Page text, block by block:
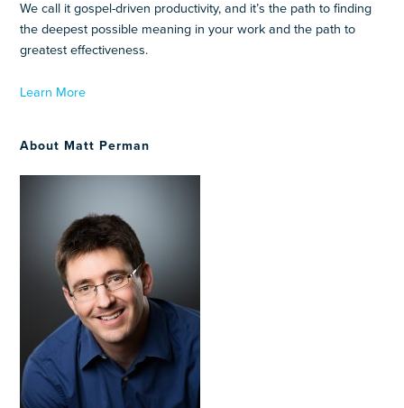
We call it gospel-driven productivity, and it’s the path to finding
the deepest possible meaning in your work and the path to
greatest effectiveness.
Learn More
About Matt Perman